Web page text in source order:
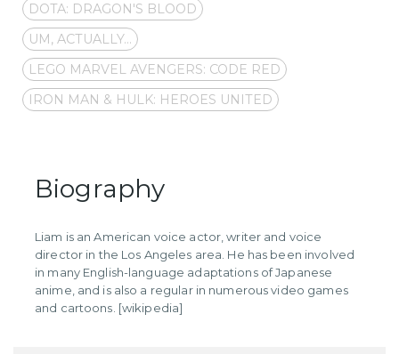
DOTA: DRAGON'S BLOOD
UM, ACTUALLY...
LEGO MARVEL AVENGERS: CODE RED
IRON MAN & HULK: HEROES UNITED
Biography
Liam is an American voice actor, writer and voice
director in the Los Angeles area. He has been involved
in many English-language adaptations of Japanese
anime, and is also a regular in numerous video games
and cartoons. [wikipedia]